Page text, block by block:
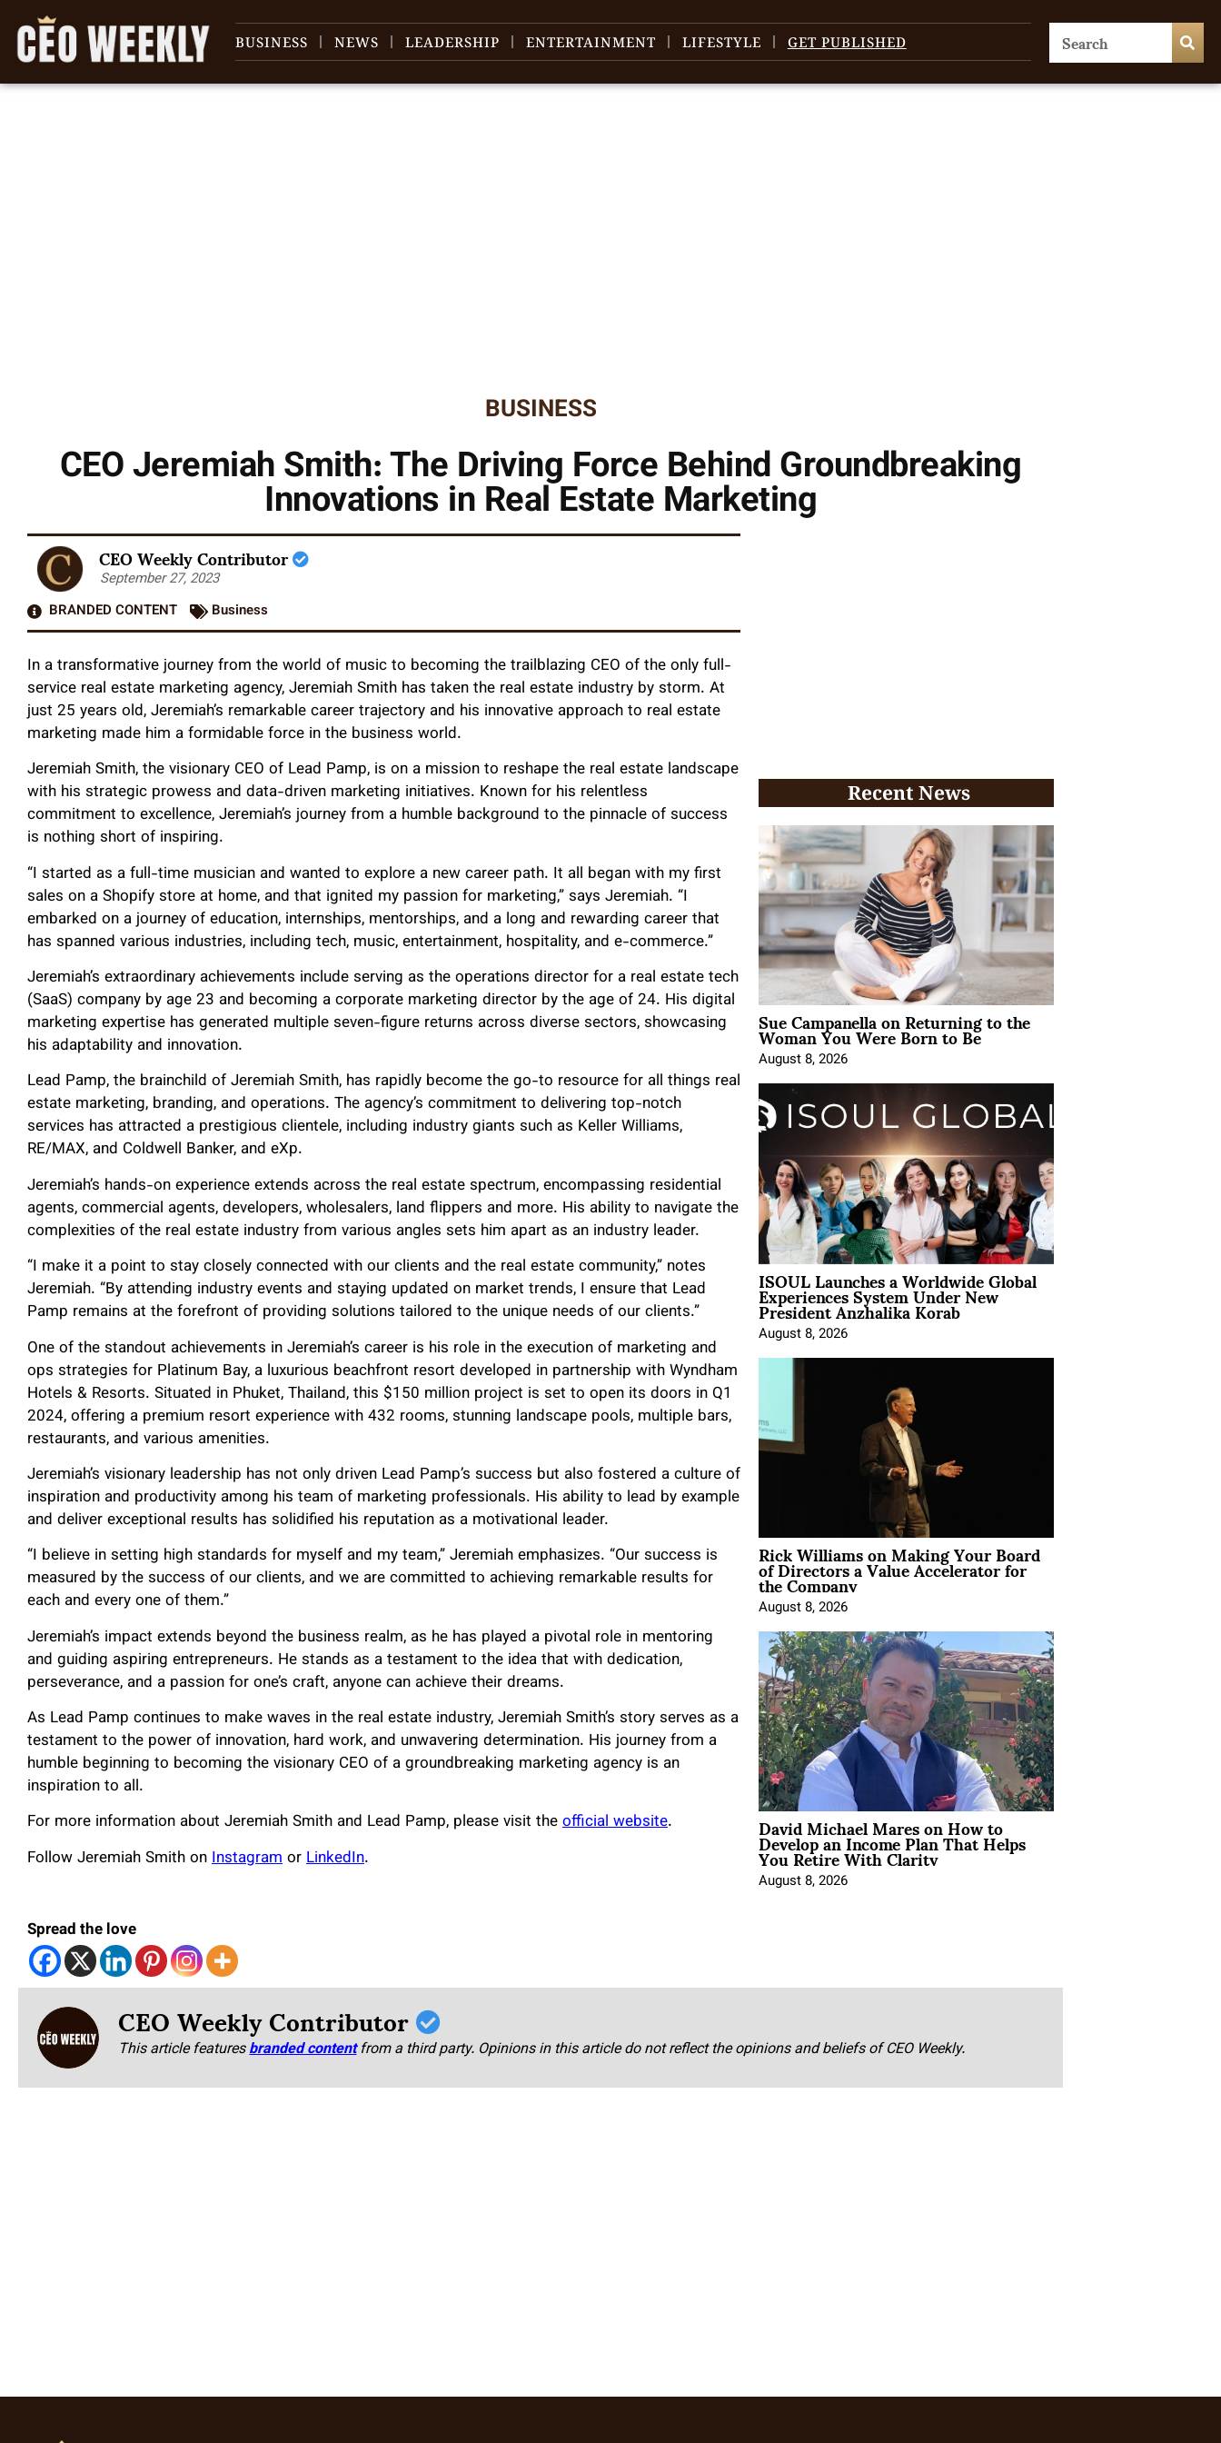
BUSINESS NEWS LEADERSHIP ENTERTAINMENT LIFESTYLE GET PUBLISHED
BUSINESS
CEO Jeremiah Smith: The Driving Force Behind Groundbreaking
Innovations in Real Estate Marketing
CEO Weekly Contributor
September 27, 2023
BRANDED CONTENT
Business
In a transformative journey from the world of music to becoming the trailblazing CEO of the only full-
service real estate marketing agency, Jeremiah Smith has taken the real estate industry by storm. At
just 25 years old, Jeremiah’s remarkable career trajectory and his innovative approach to real estate
marketing made him a formidable force in the business world.
Jeremiah Smith, the visionary CEO of Lead Pamp, is on a mission to reshape the real estate landscape
with his strategic prowess and data-driven marketing initiatives. Known for his relentless
commitment to excellence, Jeremiah’s journey from a humble background to the pinnacle of success
is nothing short of inspiring.
“I started as a full-time musician and wanted to explore a new career path. It all began with my first
sales on a Shopify store at home, and that ignited my passion for marketing,” says Jeremiah. “I
embarked on a journey of education, internships, mentorships, and a long and rewarding career that
has spanned various industries, including tech, music, entertainment, hospitality, and e-commerce.”
Jeremiah’s extraordinary achievements include serving as the operations director for a real estate tech
(SaaS) company by age 23 and becoming a corporate marketing director by the age of 24. His digital
marketing expertise has generated multiple seven-figure returns across diverse sectors, showcasing
his adaptability and innovation.
Lead Pamp, the brainchild of Jeremiah Smith, has rapidly become the go-to resource for all things real
estate marketing, branding, and operations. The agency’s commitment to delivering top-notch
services has attracted a prestigious clientele, including industry giants such as Keller Williams,
RE/MAX, and Coldwell Banker, and eXp.
Jeremiah’s hands-on experience extends across the real estate spectrum, encompassing residential
agents, commercial agents, developers, wholesalers, land flippers and more. His ability to navigate the
complexities of the real estate industry from various angles sets him apart as an industry leader.
“I make it a point to stay closely connected with our clients and the real estate community,” notes
Jeremiah. “By attending industry events and staying updated on market trends, I ensure that Lead
Pamp remains at the forefront of providing solutions tailored to the unique needs of our clients.”
One of the standout achievements in Jeremiah’s career is his role in the execution of marketing and
ops strategies for Platinum Bay, a luxurious beachfront resort developed in partnership with Wyndham
Hotels & Resorts. Situated in Phuket, Thailand, this $150 million project is set to open its doors in Q1
2024, offering a premium resort experience with 432 rooms, stunning landscape pools, multiple bars,
restaurants, and various amenities.
Jeremiah’s visionary leadership has not only driven Lead Pamp’s success but also fostered a culture of
inspiration and productivity among his team of marketing professionals. His ability to lead by example
and deliver exceptional results has solidified his reputation as a motivational leader.
“I believe in setting high standards for myself and my team,” Jeremiah emphasizes. “Our success is
measured by the success of our clients, and we are committed to achieving remarkable results for
each and every one of them.”
Jeremiah’s impact extends beyond the business realm, as he has played a pivotal role in mentoring
and guiding aspiring entrepreneurs. He stands as a testament to the idea that with dedication,
perseverance, and a passion for one’s craft, anyone can achieve their dreams.
As Lead Pamp continues to make waves in the real estate industry, Jeremiah Smith’s story serves as a
testament to the power of innovation, hard work, and unwavering determination. His journey from a
humble beginning to becoming the visionary CEO of a groundbreaking marketing agency is an
inspiration to all.
For more information about Jeremiah Smith and Lead Pamp, please visit theofficial website.
Follow Jeremiah Smith onInstagramorLinkedIn.
Spread the love
Recent News
Sue Campanella on Returning to the
Woman You Were Born to Be
August 8, 2026
ISOUL Launches a Worldwide Global
Experiences System Under New
President Anzhalika Korab
August 8, 2026
Rick Williams on Making Your Board
of Directors a Value Accelerator for
the Company
August 8, 2026
David Michael Mares on How to
Develop an Income Plan That Helps
You Retire With Clarity
August 8, 2026
CEO Weekly Contributor
This article featuresbranded content from a third party. Opinions in this article do not reflect the opinions and beliefs of CEO Weekly.